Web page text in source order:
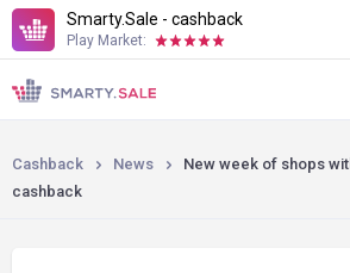
Smarty.Sale - cashback
Play Market:
TERMS OF USE
PLUGINS
Cashback News
New week of shops
cashback